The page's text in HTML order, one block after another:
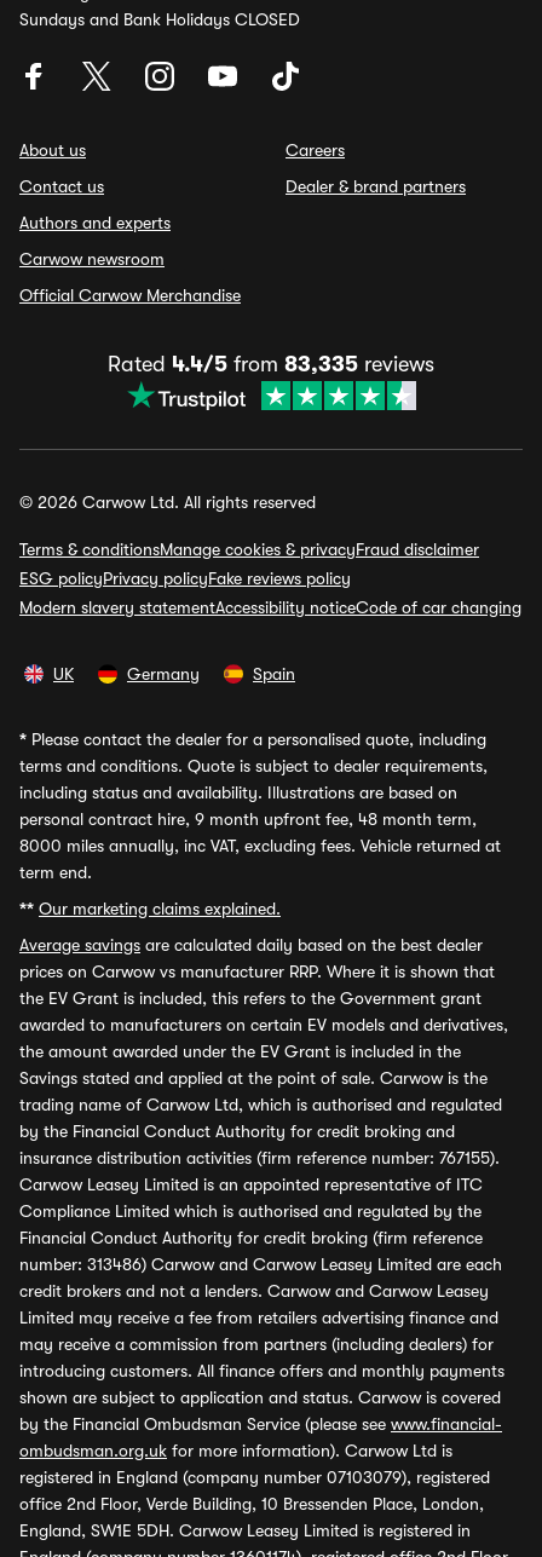
Sundays and Bank Holidays CLOSED
About us
Contact us
Authors and experts
Carwow newsroom
Official Carwow Merchandise
Careers
Dealer & brand partners
Rated 4.4/5 from 83,335 reviews
© 2026 Carwow Ltd. All rights reserved
Terms & conditionsManage cookies & privacyFraud disclaimer
ESG policyPrivacy policyFake reviews policy
Modern slavery statementAccessibility noticeCode of car changing
UK Germany Spain
* Please contact the dealer for a personalised quote, including
terms and conditions. Quote is subject to dealer requirements,
including status and availability. Illustrations are based on
personal contract hire, 9 month upfront fee, 48 month term,
8000 miles annually, inc VAT, excluding fees. Vehicle returned at
term end.
** Our marketing claims explained.
Average savings are calculated daily based on the best dealer
prices on Carwow vs manufacturer RRP. Where it is shown that
the EV Grant is included, this refers to the Government grant
awarded to manufacturers on certain EV models and derivatives,
the amount awarded under the EV Grant is included in the
Savings stated and applied at the point of sale. Carwow is the
trading name of Carwow Ltd, which is authorised and regulated
by the Financial Conduct Authority for credit broking and
insurance distribution activities (firm reference number: 767155).
Carwow Leasey Limited is an appointed representative of ITC
Compliance Limited which is authorised and regulated by the
Financial Conduct Authority for credit broking (firm reference
number: 313486) Carwow and Carwow Leasey Limited are each
credit brokers and not a lenders. Carwow and Carwow Leasey
Limited may receive a fee from retailers advertising finance and
may receive a commission from partners (including dealers) for
introducing customers. All finance offers and monthly payments
shown are subject to application and status. Carwow is covered
by the Financial Ombudsman Service (please see www.financial-
ombudsman.org.uk for more information). Carwow Ltd is
registered in England (company number 07103079), registered
office 2nd Floor, Verde Building, 10 Bressenden Place, London,
England, SW1E 5DH. Carwow Leasey Limited is registered in